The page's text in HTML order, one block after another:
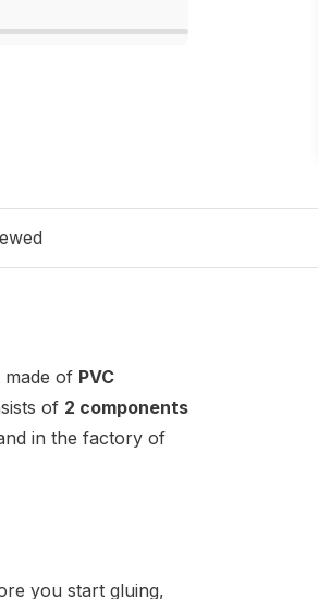
of PVC
of 2 components
in the factory of
you start gluing,